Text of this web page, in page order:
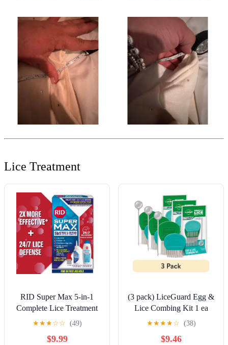
Lice Treatment
RID Super Max 5-in-1
Complete Lice Treatment
Kit Kills Super Lice &
★★★☆☆ (49)
$9.99
(3 pack) LiceGuard Egg &
Lice Combing Kit 1 ea
★★★★☆ (38)
$9.46